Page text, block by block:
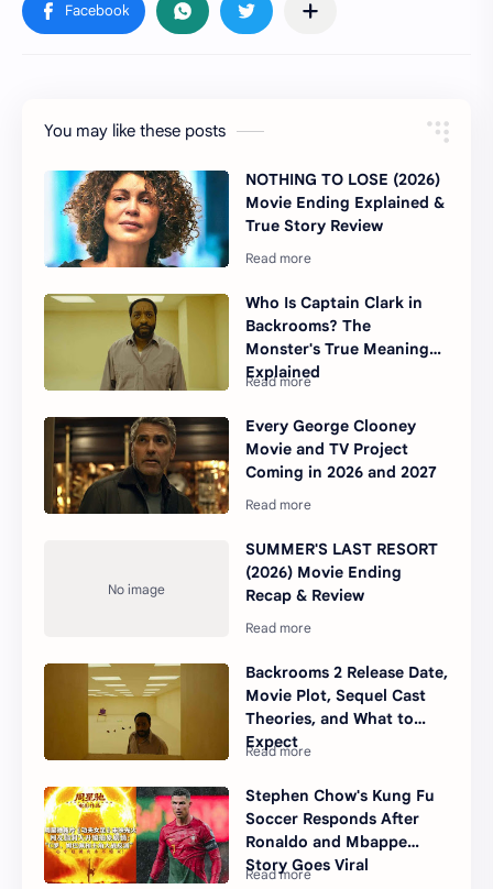
You may like these posts
NOTHING TO LOSE (2026)
Movie Ending Explained &
True Story Review
Who Is Captain Clark in
Backrooms? The
Monster's True Meaning
Explained
Every George Clooney
Movie and TV Project
Coming in 2026 and 2027
SUMMER'S LAST RESORT
(2026) Movie Ending
Recap & Review
Backrooms 2 Release Date,
Movie Plot, Sequel Cast
Theories, and What to
Expect
Stephen Chow's Kung Fu
Soccer Responds After
Ronaldo and Mbappe
Story Goes Viral